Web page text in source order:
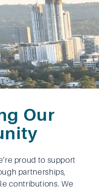
Our
proud to support
partnerships,
contributions. We